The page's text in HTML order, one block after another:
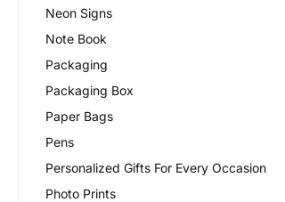
Neon Signs
Note Book
Packaging
Packaging Box
Paper Bags
Pens
Personalized Gifts For Every Occasion
Photo Prints